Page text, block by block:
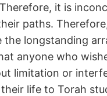
it is
paths.
the longstanding
anyone who
limitation or
life to Torah